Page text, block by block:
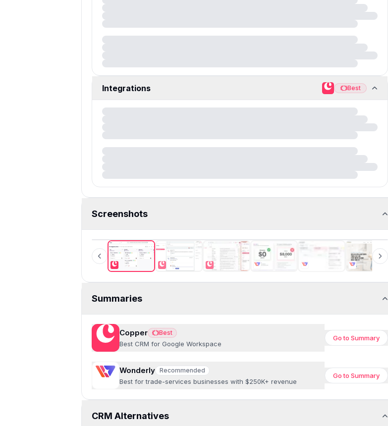
Integrations Best
Best
Screenshots
Summaries
Copper Best
Best
Best CRM for Google Workspace
Go to Summary
Wonderly Recommended
Recommended
Best for trade-services businesses with $250K+ revenue
Go to Summary
CRM Alternatives